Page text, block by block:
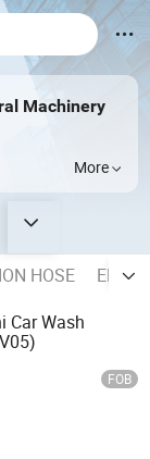
Machinery
More
HOSE
Car Wash
FOB